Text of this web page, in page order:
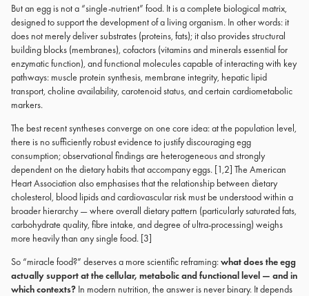
But an egg is not a “single-nutrient” food. It is a complete biological matrix,
designed to support the development of a living organism. In other words: it
does not merely deliver substrates (proteins, fats); it also provides structural
building blocks (membranes), cofactors (vitamins and minerals essential for
enzymatic function), and functional molecules capable of interacting with key
pathways: muscle protein synthesis, membrane integrity, hepatic lipid
transport, choline availability, carotenoid status, and certain cardiometabolic
markers.
The best recent syntheses converge on one core idea: at the population level,
there is no sufficiently robust evidence to justify discouraging egg
consumption; observational findings are heterogeneous and strongly
dependent on the dietary habits that accompany eggs. [1,2] The American
Heart Association also emphasises that the relationship between dietary
cholesterol, blood lipids and cardiovascular risk must be understood within a
broader hierarchy — where overall dietary pattern (particularly saturated fats,
carbohydrate quality, fibre intake, and degree of ultra-processing) weighs
more heavily than any single food. [3]
So “miracle food?” deserves a more scientific reframing:what does the egg
actually support at the cellular, metabolic and functional level — and in
which contexts? In modern nutrition, the answer is never binary. It depends